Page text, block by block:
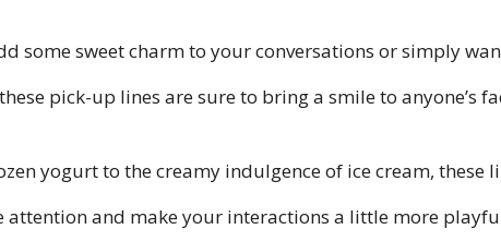
some sweet charm to your conversations or simply
pick-up lines are sure to bring a smile to anyone’s
yogurt to the creamy indulgence of ice cream, these
attention and make your interactions a little more